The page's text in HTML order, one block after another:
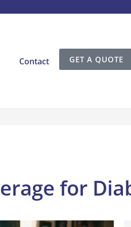
Contact GET A QUOTE
for